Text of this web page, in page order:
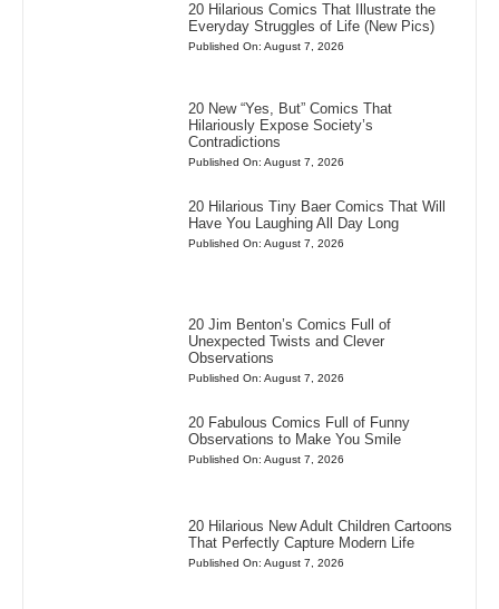
20 Hilarious Comics That Illustrate the
Everyday Struggles of Life (New Pics)
Published On: August 7, 2026
20 New “Yes, But” Comics That
Hilariously Expose Society’s
Contradictions
Published On: August 7, 2026
20 Hilarious Tiny Baer Comics That Will
Have You Laughing All Day Long
Published On: August 7, 2026
20 Jim Benton’s Comics Full of
Unexpected Twists and Clever
Observations
Published On: August 7, 2026
20 Fabulous Comics Full of Funny
Observations to Make You Smile
Published On: August 7, 2026
20 Hilarious New Adult Children Cartoons
That Perfectly Capture Modern Life
Published On: August 7, 2026